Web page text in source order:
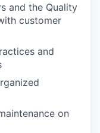
and the Quality
customer
and
on